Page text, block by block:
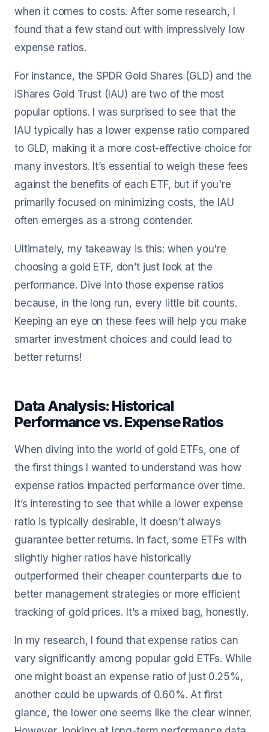
when it comes to costs. After some research, I
found that a few stand out with impressively low
expense ratios.
For instance, the SPDR Gold Shares (GLD) and the
iShares Gold Trust (IAU) are two of the most
popular options. I was surprised to see that the
IAU typically has a lower expense ratio compared
to GLD, making it a more cost-effective choice for
many investors. It’s essential to weigh these fees
against the benefits of each ETF, but if you're
primarily focused on minimizing costs, the IAU
often emerges as a strong contender.
Ultimately, my takeaway is this: when you're
choosing a gold ETF, don’t just look at the
performance. Dive into those expense ratios
because, in the long run, every little bit counts.
Keeping an eye on these fees will help you make
smarter investment choices and could lead to
better returns!
Data Analysis: Historical
Performance vs. Expense Ratios
When diving into the world of gold ETFs, one of
the first things I wanted to understand was how
expense ratios impacted performance over time.
It’s interesting to see that while a lower expense
ratio is typically desirable, it doesn’t always
guarantee better returns. In fact, some ETFs with
slightly higher ratios have historically
outperformed their cheaper counterparts due to
better management strategies or more efficient
tracking of gold prices. It’s a mixed bag, honestly.
In my research, I found that expense ratios can
vary significantly among popular gold ETFs. While
one might boast an expense ratio of just 0.25%,
another could be upwards of 0.60%. At first
glance, the lower one seems like the clear winner.